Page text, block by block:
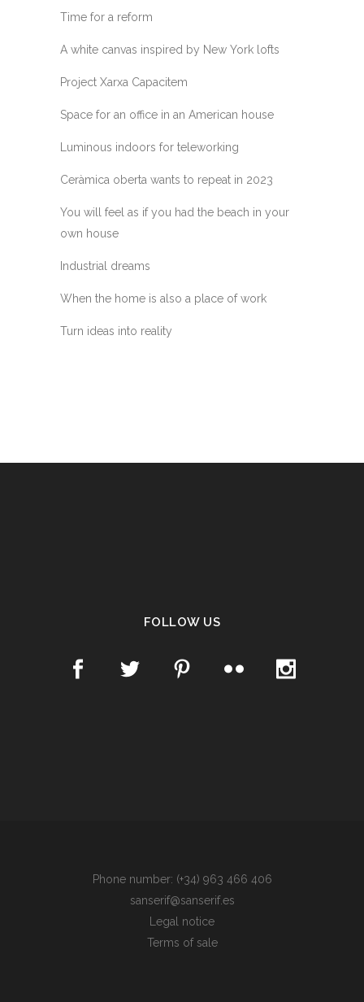
Time for a reform
A white canvas inspired by New York lofts
Project Xarxa Capacitem
Space for an office in an American house
Luminous indoors for teleworking
Ceràmica oberta wants to repeat in 2023
You will feel as if you had the beach in your
own house
Industrial dreams
When the home is also a place of work
Turn ideas into reality
FOLLOW US
Phone number: (+34) 963 466 406
sanserif@sanserif.es
Legal notice
Terms of sale